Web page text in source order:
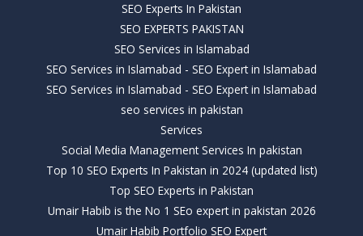
SEO Experts In Pakistan
SEO EXPERTS PAKISTAN
SEO Services in Islamabad
SEO Services in Islamabad - SEO Expert in Islamabad
SEO Services in Islamabad - SEO Expert in Islamabad
seo services in pakistan
Services
Social Media Management Services In pakistan
Top 10 SEO Experts In Pakistan in 2024 (updated list)
Top SEO Experts in Pakistan
Umair Habib is the No 1 SEo expert in pakistan 2026
Umair Habib Portfolio SEO Expert